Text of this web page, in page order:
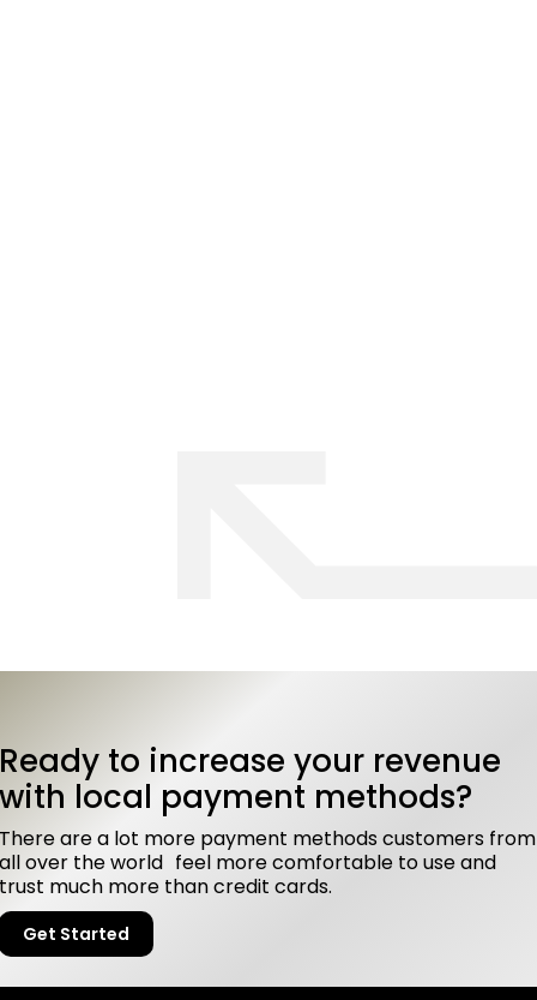
Ready to increase your revenue
with local payment methods?
There are a lot more payment methods customers from
all over the world feel more comfortable to use and
trust much more than credit cards.
Get Started